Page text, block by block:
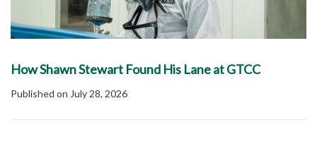
How Shawn Stewart Found His Lane at GTCC
Published on July 28, 2026